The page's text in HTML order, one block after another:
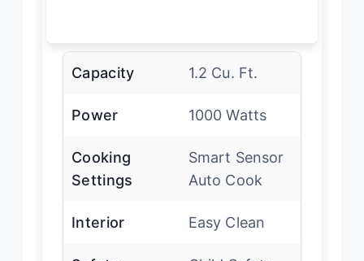
Capacity 1.2 Cu. Ft.
Power 1000 Watts
Cooking
Settings
Smart Sensor
Auto Cook
Interior Easy Clean